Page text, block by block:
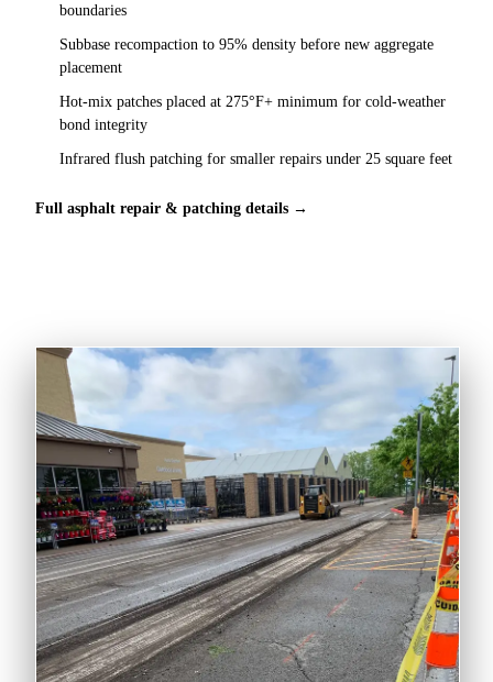
boundaries
Subbase recompaction to 95% density before new aggregate
placement
Hot-mix patches placed at 275°F+ minimum for cold-weather
bond integrity
Infrared flush patching for smaller repairs under 25 square feet
Full asphalt repair & patching details →